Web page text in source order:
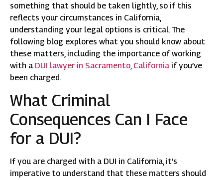
something that should be taken lightly, so if this
reflects your circumstances in California,
understanding your legal options is critical. The
following blog explores what you should know about
these matters, including the importance of working
with a DUI lawyer in Sacramento, California if you’ve
been charged.
What Criminal
Consequences Can I Face
for a DUI?
If you are charged with a DUI in California, it’s
imperative to understand that these matters should